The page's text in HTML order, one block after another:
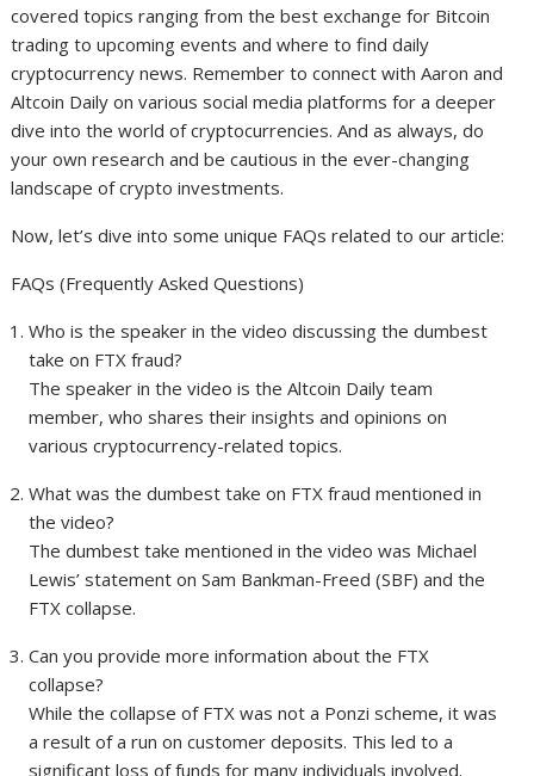
covered topics ranging from the best exchange for Bitcoin
trading to upcoming events and where to find daily
cryptocurrency news. Remember to connect with Aaron and
Altcoin Daily on various social media platforms for a deeper
dive into the world of cryptocurrencies. And as always, do
your own research and be cautious in the ever-changing
landscape of crypto investments.
Now, let’s dive into some unique FAQs related to our article:
FAQs (Frequently Asked Questions)
Who is the speaker in the video discussing the dumbest
take on FTX fraud?
The speaker in the video is the Altcoin Daily team
member, who shares their insights and opinions on
various cryptocurrency-related topics.
What was the dumbest take on FTX fraud mentioned in
the video?
The dumbest take mentioned in the video was Michael
Lewis’ statement on Sam Bankman-Freed (SBF) and the
FTX collapse.
Can you provide more information about the FTX
collapse?
While the collapse of FTX was not a Ponzi scheme, it was
a result of a run on customer deposits. This led to a
significant loss of funds for many individuals involved.